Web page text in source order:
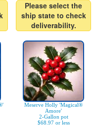
Please select the
ship state to check
deliverability.
Meserve Holly 'Magical®
Amore'
2-Gallon pot
$68.97 or less